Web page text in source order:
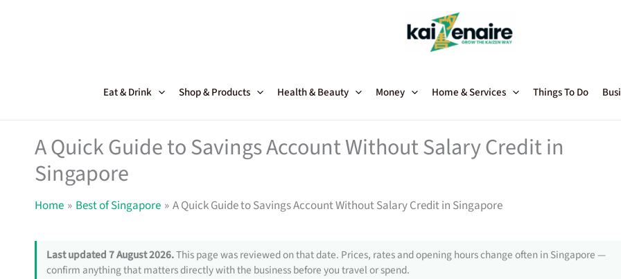
Eat & Drink Shop & Products Health & Beauty Money Home & Services Things To Do
A Quick Guide to Savings Account Without Salary Credit in
Singapore
Home Best of Singapore A Quick Guide to Savings Account Without Salary Credit in Singapore
Last updated 7 August 2026.This page was reviewed on that date. Prices, rates and opening hours change often in Singapore —
confirm anything that matters directly with the business before you travel or spend.